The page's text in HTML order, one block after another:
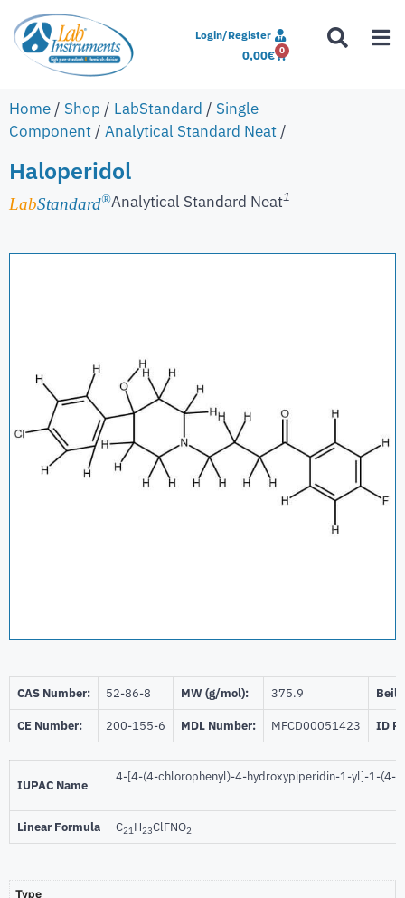
Login/Register
0,00€ 0
Home / Shop / LabStandard / Single
Component / Analytical Standard Neat /
Haloperidol
LabStandard®Analytical Standard Neat1
CAS Number: 52-86-8 MW (g/mol): 375.9
CE Number: 200-155-6 MDL Number: MFCD00051423 ID
IUPAC Name
4-[4-(4-chlorophenyl)-4-hydroxypiperidin-1-yl]-1-(4-
Linear Formula C21H23ClFNO2
Type